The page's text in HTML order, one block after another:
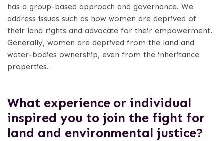
has a group-based approach and governance. We
address issues such as how women are deprived of
their land rights and advocate for their empowerment.
Generally, women are deprived from the land and
water-bodies ownership, even from the inheritance
properties.
What experience or individual
inspired you to join the fight for
land and environmental justice?